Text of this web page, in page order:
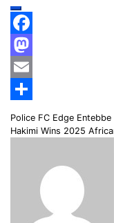
Facebook
Mastodon
Email
Post
Police FC Edge
Hakimi Wins 2025